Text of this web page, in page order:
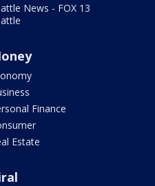
News - FOX 13
Finance
Estate